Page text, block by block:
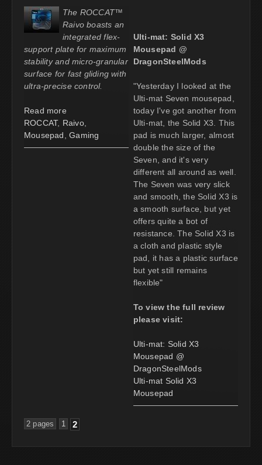
The ROCCAT™
Raivo boasts an
integrated flex-
support plate for maximum
stability and micro-granular
surface for fast gliding with
ultra-precise control.
Read more
ROCCAT, Raivo,
Mousepad
Gaming
Ulti-mat: Solid X3
Mousepad @
DragonSteelMods
"Yesterday I looked at the
Ulti-mat Seven mousepad,
today I've got another from
Ulti-mat, the Solid X3. This
pad is much larger, almost
double the size of the
Seven, and it's very
different all around as well.
The Seven was very slick
and smooth, the Solid X3 is
a smooth surface, but yet
offers quite a bot of
resistance. The Solid X3 is
a cloth and plastic style
pad, it has a plastic surface
but yet still remains
flexible"
To view the full review
please visit:
Ulti-mat: Solid X3
Mousepad @
DragonSteelMods
Ulti-mat Solid X3
Mousepad
2 pages 1 2